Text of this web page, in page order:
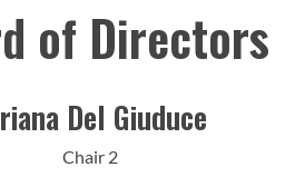
of Directors
Del Giuduce
Chair 2